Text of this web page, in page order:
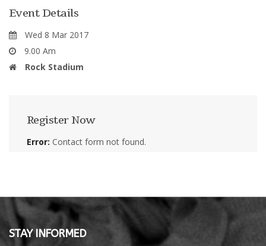
Event Details
Wed 8 Mar 2017
9.00 Am
Rock Stadium
Register Now
Error: Contact form not found.
STAY INFORMED